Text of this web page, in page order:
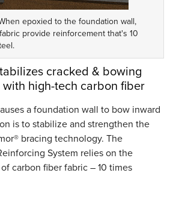
epoxied to the foundation wall,
provide reinforcement that's 10
cracked & bowing
high-tech carbon fiber
a foundation wall to bow inward
is to stabilize and strengthen the
bracing technology. The
System relies on the
carbon fiber fabric – 10 times